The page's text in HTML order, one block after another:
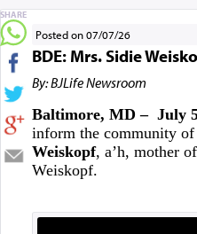
Posted on 07/07/26
BDE: Mrs. Sidie
By: BJLife Newsroom
Baltimore, MD – July
inform the community
Weiskopf, a’h, mother
Weiskopf.
SHARE